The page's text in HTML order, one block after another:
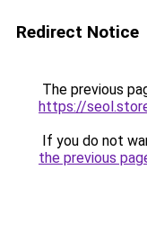
Redirect Notice
The previous
https://
If you do not
the previous